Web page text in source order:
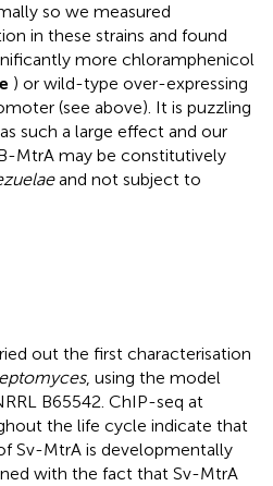
so we measured
in these strains and found
more chloramphenicol
) or wild-type over-expressing
(see above). It is puzzling
such a large effect and our
MtrA may be constitutively
and not subject to
out the first characterisation
, using the model
B65542. ChIP-seq at
the life cycle indicate that
Sv-MtrA is developmentally
with the fact that Sv-MtrA